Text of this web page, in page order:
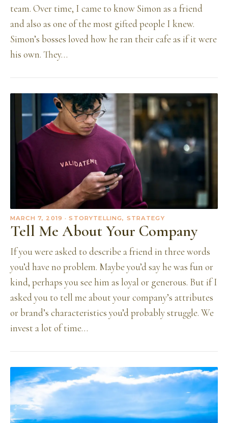
team. Over time, I came to know Simon as a friend
and also as one of the most gifted people I knew.
Simon’s bosses loved how he ran their cafe as if it were
his own. They…
MARCH 7, 2019 · STORYTELLING, STRATEGY
Tell Me About Your Company
If you were asked to describe a friend in three words
you’d have no problem. Maybe you’d say he was fun or
kind, perhaps you see him as loyal or generous. But if I
asked you to tell me about your company’s attributes
or brand’s characteristics you’d probably struggle. We
invest a lot of time…